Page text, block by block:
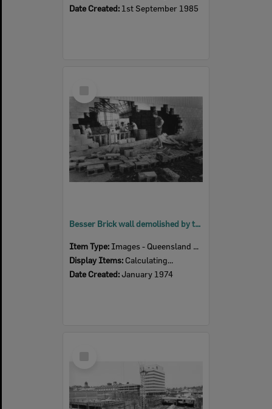
Date Created: 1st September 1985
Item
Besser Brick wall demolished by the force of flood waters at McMahon's Soft Drink Factory, Woodend, Ipswich, January 1974
Item Type: Images - Queensland Times
Display Items: Calculating...
Date Created:January 1974